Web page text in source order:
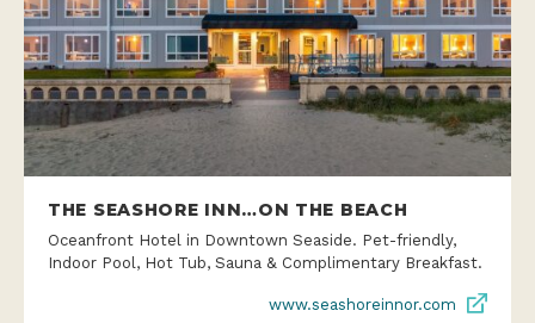
THE SEASHORE INN…ON THE BEACH
Oceanfront Hotel in Downtown Seaside. Pet-friendly,
Indoor Pool, Hot Tub, Sauna & Complimentary Breakfast.
www.seashoreinnor.com